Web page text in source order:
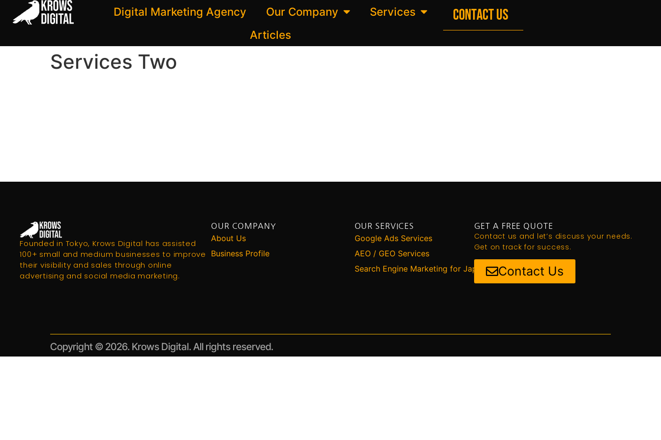
Digital Marketing Agency Our Company
Services
Articles
CONTACT US
Services Two
Founded in Tokyo, Krows Digital has assisted
100+ small and medium businesses to improve
their visibility and sales through online
advertising and social media marketing.
OUR COMPANY
About Us
Business Profile
OUR SERVICES
Google Ads Services
AEO / GEO Services
Search Engine Marketing for Japan
GET A FREE QUOTE
Contact us and let’s discuss your needs.
Get on track for success.
Contact Us
Copyright © 2026. Krows Digital. All rights reserved.